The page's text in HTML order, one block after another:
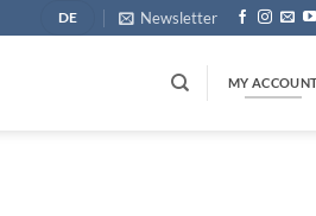
DE Newsletter
MY